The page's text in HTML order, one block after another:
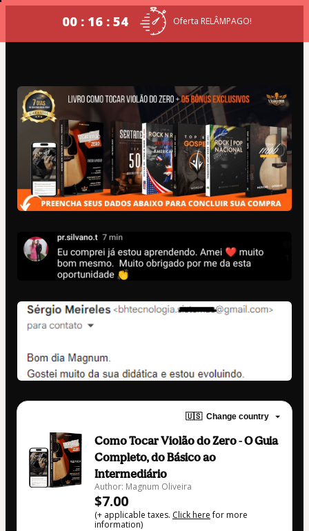
00 : 16 : 54 Oferta RELÂMPAGO!
🇺🇸 Change country
Como Tocar Violão do Zero - O Guia
Completo, do Básico ao
Intermediário
Author: Magnum Oliveira
$7.00
(+ applicable taxes. Click herefor more
information)